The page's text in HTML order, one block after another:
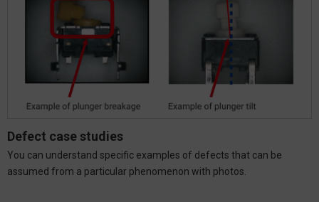
Defect case studies
You can understand specific examples of defects that can be
assumed from a particular phenomenon with photos.